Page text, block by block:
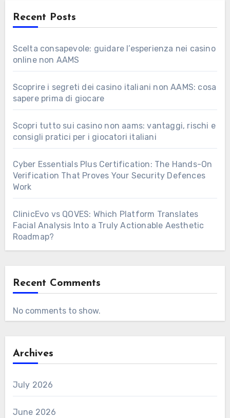
Recent Posts
Scelta consapevole: guidare l’esperienza nei casino
online non AAMS
Scoprire i segreti dei casino italiani non AAMS: cosa
sapere prima di giocare
Scopri tutto sui casino non aams: vantaggi, rischi e
consigli pratici per i giocatori italiani
Cyber Essentials Plus Certification: The Hands-On
Verification That Proves Your Security Defences
Work
ClinicEvo vs QOVES: Which Platform Translates
Facial Analysis Into a Truly Actionable Aesthetic
Roadmap?
Recent Comments
No comments to show.
Archives
July 2026
June 2026